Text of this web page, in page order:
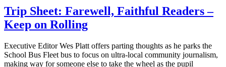
Trip Sheet: Farewell, Faithful Readers –
Keep on Rolling
Executive Editor Wes Platt offers parting thoughts as he parks the
School Bus Fleet bus to focus on ultra-local community journalism,
making way for someone else to take the wheel as the pupil